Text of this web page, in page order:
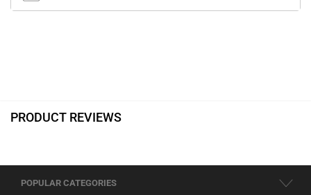
PRODUCT REVIEWS
POPULAR CATEGORIES